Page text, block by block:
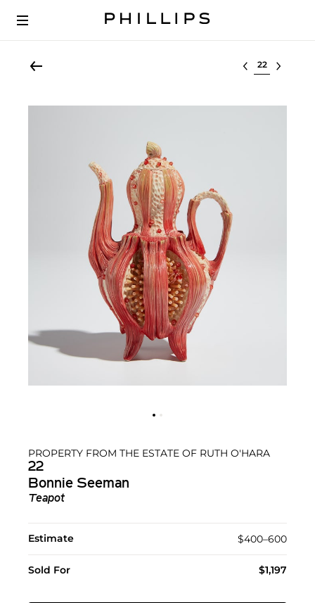
Select lot
PROPERTY FROM THE ESTATE OF RUTH O'HARA
22
Bonnie Seeman
Teapot
Estimate $400–600
Sold For $1,197